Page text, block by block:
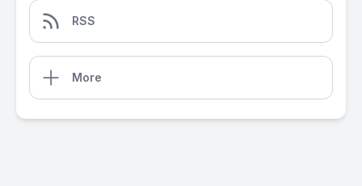
RSS
More